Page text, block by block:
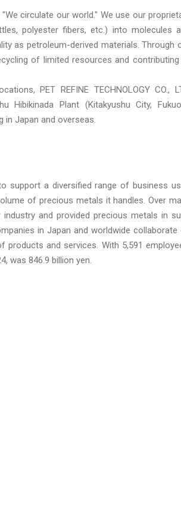
circulate our world." We use our
polyester fibers, etc.) into molecules
as petroleum-derived materials. Through
of limited resources and
PET REFINE TECHNOLOGY CO.,
Hibikinada Plant (Kitakyushu City,
Japan and overseas.
support a diversified range of business
of precious metals it handles. Over
and provided precious metals in
in Japan and worldwide collaborate
and services. With 5,591
was 846.9 billion yen.